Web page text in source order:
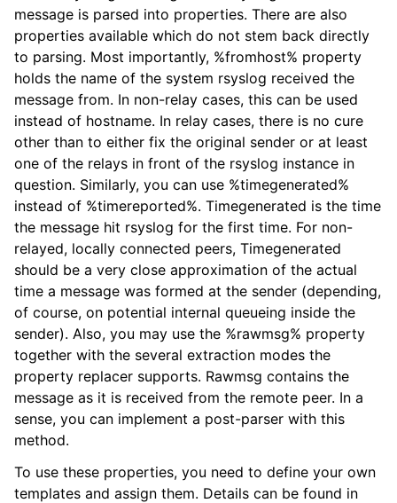
message is parsed into properties. There are also
properties available which do not stem back directly
to parsing. Most importantly, %fromhost% property
holds the name of the system rsyslog received the
message from. In non-relay cases, this can be used
instead of hostname. In relay cases, there is no cure
other than to either fix the original sender or at least
one of the relays in front of the rsyslog instance in
question. Similarly, you can use %timegenerated%
instead of %timereported%. Timegenerated is the time
the message hit rsyslog for the first time. For non-
relayed, locally connected peers, Timegenerated
should be a very close approximation of the actual
time a message was formed at the sender (depending,
of course, on potential internal queueing inside the
sender). Also, you may use the %rawmsg% property
together with the several extraction modes the
property replacer supports. Rawmsg contains the
message as it is received from the remote peer. In a
sense, you can implement a post-parser with this
method.
To use these properties, you need to define your own
templates and assign them. Details can be found in